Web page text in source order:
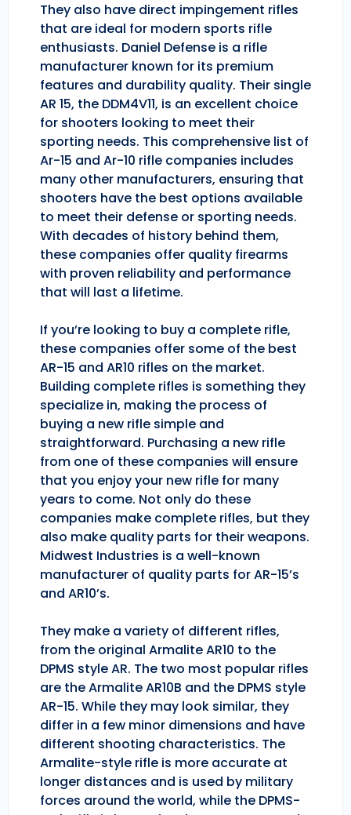
They also have direct impingement rifles
that are ideal for modern sports rifle
enthusiasts. Daniel Defense is a rifle
manufacturer known for its premium
features and durability quality. Their single
AR 15, the DDM4V11, is an excellent choice
for shooters looking to meet their
sporting needs. This comprehensive list of
Ar-15 and Ar-10 rifle companies includes
many other manufacturers, ensuring that
shooters have the best options available
to meet their defense or sporting needs.
With decades of history behind them,
these companies offer quality firearms
with proven reliability and performance
that will last a lifetime.
If you’re looking to buy a complete rifle,
these companies offer some of the best
AR-15 and AR10 rifles on the market.
Building complete rifles is something they
specialize in, making the process of
buying a new rifle simple and
straightforward. Purchasing a new rifle
from one of these companies will ensure
that you enjoy your new rifle for many
years to come. Not only do these
companies make complete rifles, but they
also make quality parts for their weapons.
Midwest Industries is a well-known
manufacturer of quality parts for AR-15’s
and AR10’s.
They make a variety of different rifles,
from the original Armalite AR10 to the
DPMS style AR. The two most popular rifles
are the Armalite AR10B and the DPMS style
AR-15. While they may look similar, they
differ in a few minor dimensions and have
different shooting characteristics. The
Armalite-style rifle is more accurate at
longer distances and is used by military
forces around the world, while the DPMS-